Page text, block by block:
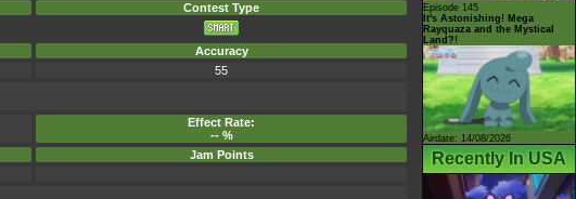
Contest Type
Accuracy
55
Effect Rate:
-- %
Jam Points
Episode 145
It's Astonishing! Mega
Rayquaza and the Mystical
Land?!
Airdate: 14/08/2026
Recently In USA